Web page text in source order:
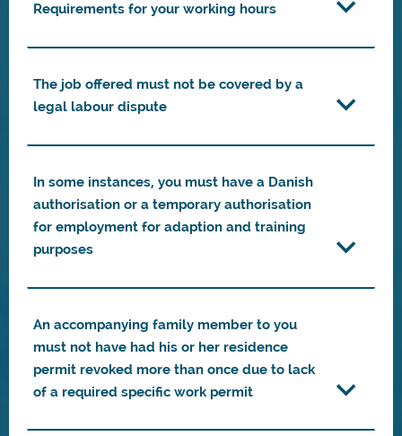
Requirements for your working hours
The job offered must not be covered by a
legal labour dispute
In some instances, you must have a Danish
authorisation or a temporary authorisation
for employment for adaption and training
purposes
An accompanying family member to you
must not have had his or her residence
permit revoked more than once due to lack
of a required specific work permit